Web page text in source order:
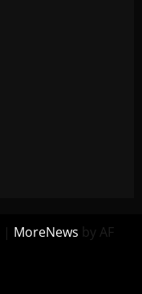
| MoreNews by AF